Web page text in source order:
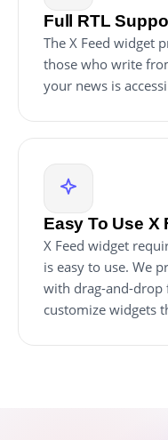
Full RTL
The X Feed widget
those who write
your news is
Easy To Use X
X Feed widget
is easy to use. We
with drag-and-
customize widgets